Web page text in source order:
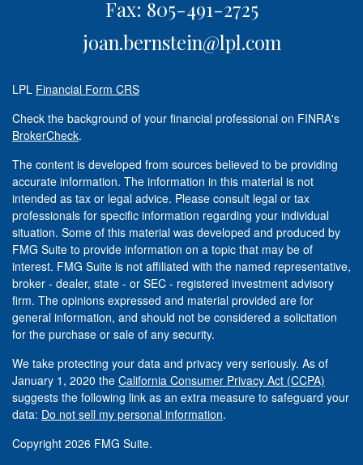
Fax: 805-491-2725
joan.bernstein@lpl.com
LPL Financial Form CRS
Check the background of your financial professional on FINRA's
BrokerCheck.
The content is developed from sources believed to be providing
accurate information. The information in this material is not
intended as tax or legal advice. Please consult legal or tax
professionals for specific information regarding your individual
situation. Some of this material was developed and produced by
FMG Suite to provide information on a topic that may be of
interest. FMG Suite is not affiliated with the named representative,
broker - dealer, state - or SEC - registered investment advisory
firm. The opinions expressed and material provided are for
general information, and should not be considered a solicitation
for the purchase or sale of any security.
We take protecting your data and privacy very seriously. As of
January 1, 2020 the California Consumer Privacy Act (CCPA)
suggests the following link as an extra measure to safeguard your
data: Do not sell my personal information.
Copyright 2026 FMG Suite.